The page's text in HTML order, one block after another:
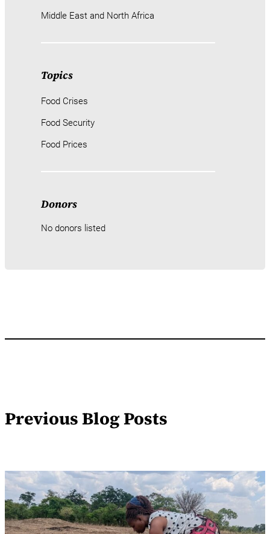
Middle East and North Africa
Topics
Food Crises
Food Security
Food Prices
Donors
No donors listed
Previous Blog Posts